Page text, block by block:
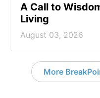
A Call to
Living
August 03, 2026
More